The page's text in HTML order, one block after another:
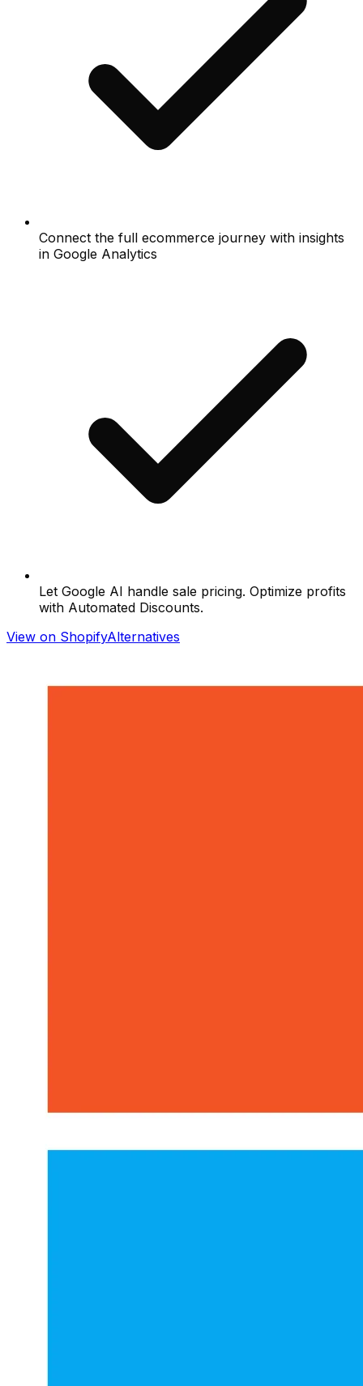
Connect the full ecommerce journey with insights
in Google Analytics
Let Google AI handle sale pricing. Optimize profits
with Automated Discounts.
View on ShopifyAlternatives